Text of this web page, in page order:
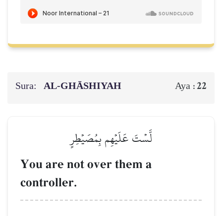
Sura: AL‑GHĀSHIYAH Aya :22
لَّسۡتَ عَلَيۡهِم بِمُصَيۡطِرٍ
You are not over them a
controller.